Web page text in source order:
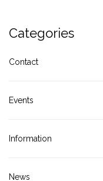
Categories
Contact
Events
Information
News